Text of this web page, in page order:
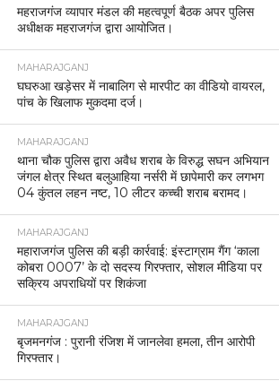
महराजगंज व्यापार मंडल की महत्वपूर्ण बैठक अपर पुलिस
अधीक्षक महराजगंज द्वारा आयोजित।
MAHARAJGANJ
घघरुआ खड़ेसर में नाबालिग से मारपीट का वीडियो वायरल,
पांच के खिलाफ मुकदमा दर्ज।
MAHARAJGANJ
थाना चौक पुलिस द्वारा अवैध शराब के विरुद्ध सघन अभियान
जंगल क्षेत्र स्थित बलुआहिया नर्सरी में छापेमारी कर लगभग
04 कुंतल लहन नष्ट, 10 लीटर कच्ची शराब बरामद।
MAHARAJGANJ
महाराजगंज पुलिस की बड़ी कार्रवाई: इंस्टाग्राम गैंग ‘काला
कोबरा 0007’ के दो सदस्य गिरफ्तार, सोशल मीडिया पर
सक्रिय अपराधियों पर शिकंजा
MAHARAJGANJ
बृजमनगंज : पुरानी रंजिश में जानलेवा हमला, तीन आरोपी
गिरफ्तार।